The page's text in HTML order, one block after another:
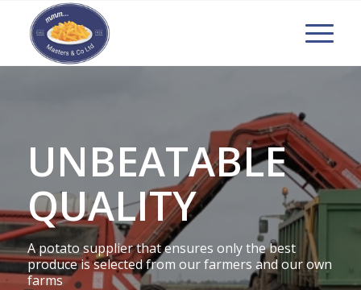
UNBEATABLE
QUALITY
A potato supplier that ensures only the best
produce is selected from our farmers and our own
farms